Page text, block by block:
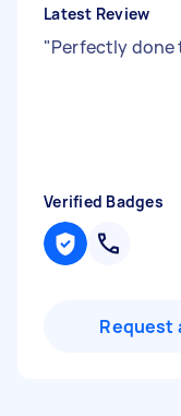
Latest Review
"Perfectly done
Verified Badges
Request